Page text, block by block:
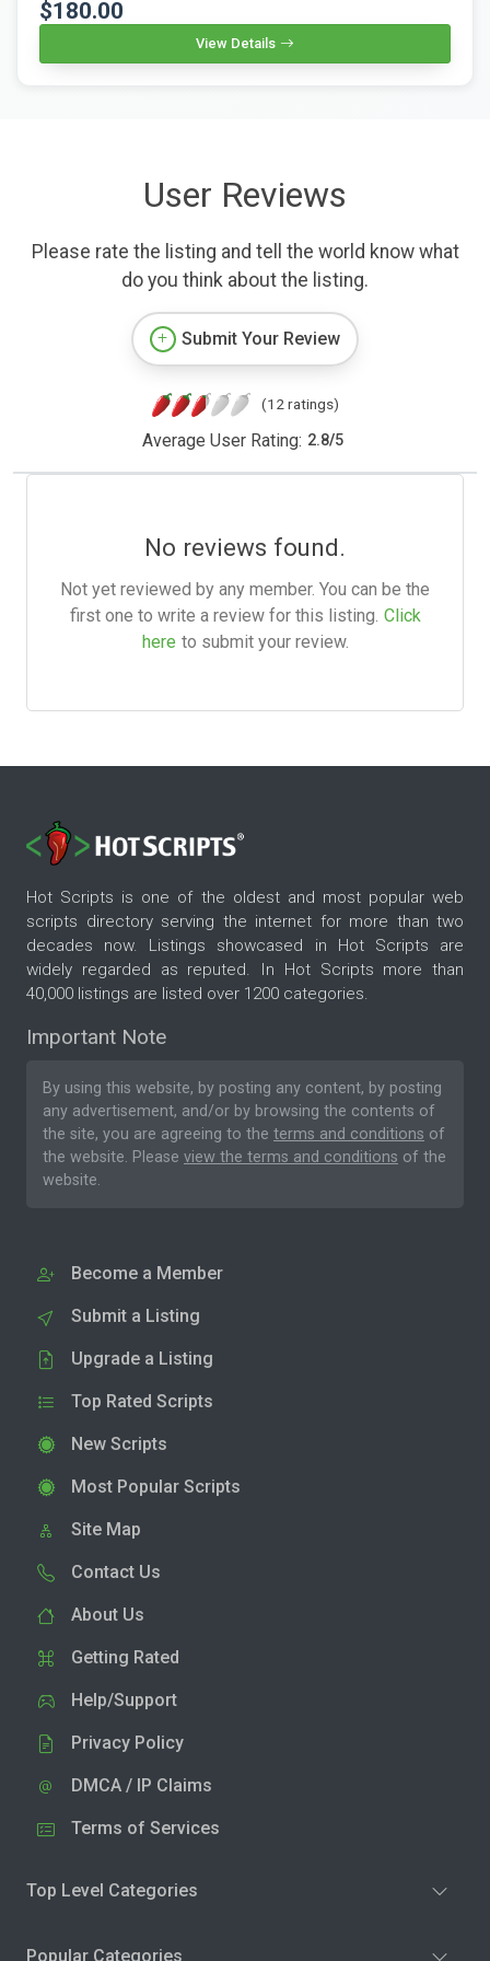
$180.00
View Details
User Reviews
Please rate the listing and tell the world know what
do you think about the listing.
Submit Your Review
(12 ratings)
Average User Rating: 2.8/5
No reviews found.
Not yet reviewed by any member. You can be the
first one to write a review for this listing. Click
here to submit your review.
Hot Scripts is one of the oldest and most popular web
scripts directory serving the internet for more than two
decades now. Listings showcased in Hot Scripts are
widely regarded as reputed. In Hot Scripts more than
40,000 listings are listed over 1200 categories.
Important Note
By using this website, by posting any content, by posting
any advertisement, and/or by browsing the contents of
the site, you are agreeing to the terms and conditions of
the website. Please view the terms and conditions of the
website.
Become a Member
Submit a Listing
Upgrade a Listing
Top Rated Scripts
New Scripts
Most Popular Scripts
Site Map
Contact Us
About Us
Getting Rated
Help/Support
Privacy Policy
DMCA / IP Claims
Terms of Services
Top Level Categories
Popular Categories